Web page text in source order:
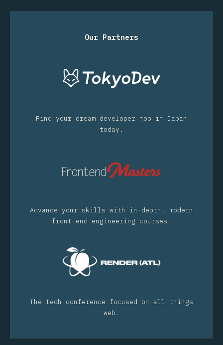
Our Partners
Find your dream developer job in Japan
today.
Advance your skills with in-depth, modern
front-end engineering courses.
The tech conference focused on all things
web.